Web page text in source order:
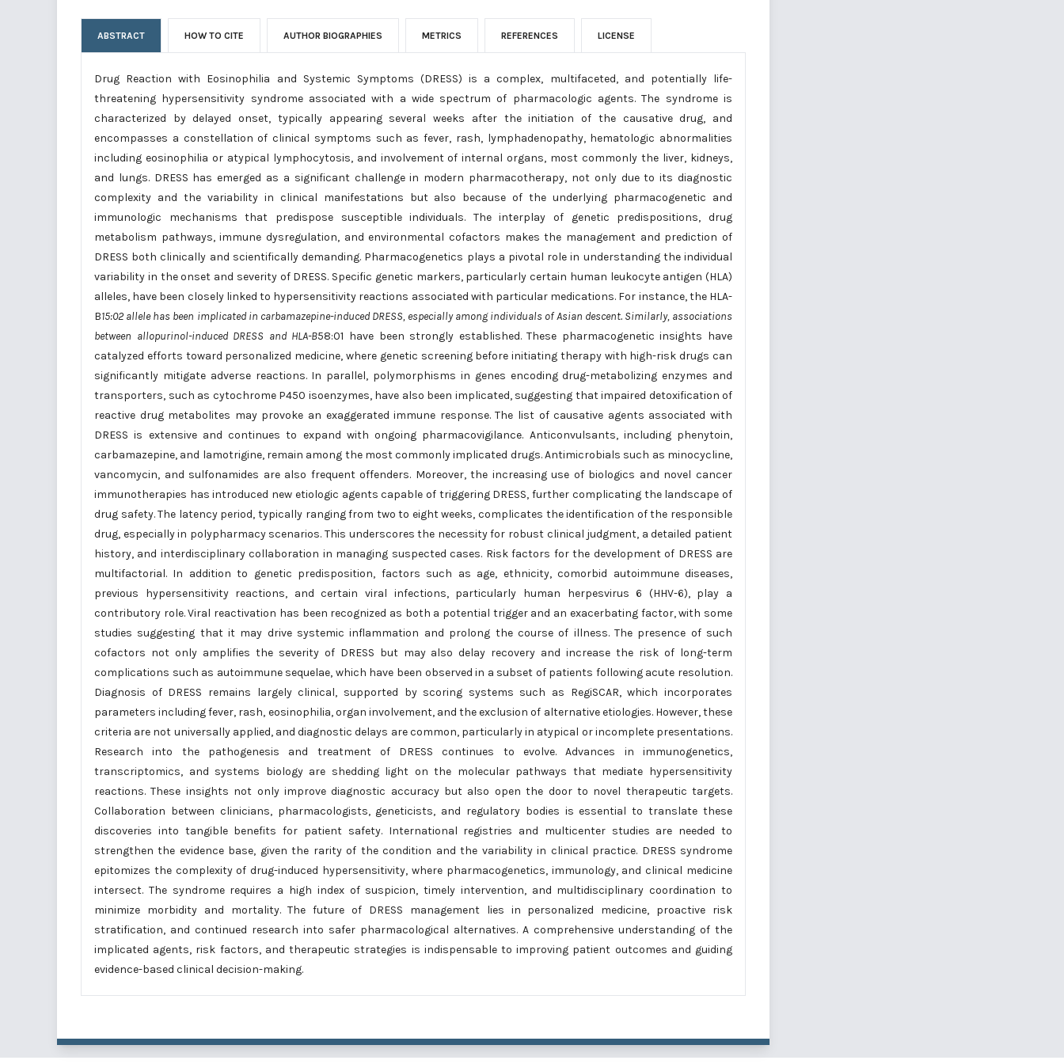
ABSTRACT HOW TO CITE AUTHOR BIOGRAPHIES METRICS REFERENCES LICENSE
Drug Reaction with Eosinophilia and Systemic Symptoms (DRESS) is a complex, multifaceted, and potentially life-
threatening hypersensitivity syndrome associated with a wide spectrum of pharmacologic agents. The syndrome is
characterized by delayed onset, typically appearing several weeks after the initiation of the causative drug, and
encompasses a constellation of clinical symptoms such as fever, rash, lymphadenopathy, hematologic abnormalities
including eosinophilia or atypical lymphocytosis, and involvement of internal organs, most commonly the liver, kidneys,
and lungs. DRESS has emerged as a significant challenge in modern pharmacotherapy, not only due to its diagnostic
complexity and the variability in clinical manifestations but also because of the underlying pharmacogenetic and
immunologic mechanisms that predispose susceptible individuals. The interplay of genetic predispositions, drug
metabolism pathways, immune dysregulation, and environmental cofactors makes the management and prediction of
DRESS both clinically and scientifically demanding. Pharmacogenetics plays a pivotal role in understanding the individual
variability in the onset and severity of DRESS. Specific genetic markers, particularly certain human leukocyte antigen (HLA)
alleles, have been closely linked to hypersensitivity reactions associated with particular medications. For instance, the HLA-
B15:02 allele has been implicated in carbamazepine-induced DRESS, especially among individuals of Asian descent. Similarly, associations
between allopurinol-induced DRESS and HLA-B58:01 have been strongly established. These pharmacogenetic insights have
catalyzed efforts toward personalized medicine, where genetic screening before initiating therapy with high-risk drugs can
significantly mitigate adverse reactions. In parallel, polymorphisms in genes encoding drug-metabolizing enzymes and
transporters, such as cytochrome P450 isoenzymes, have also been implicated, suggesting that impaired detoxification of
reactive drug metabolites may provoke an exaggerated immune response. The list of causative agents associated with
DRESS is extensive and continues to expand with ongoing pharmacovigilance. Anticonvulsants, including phenytoin,
carbamazepine, and lamotrigine, remain among the most commonly implicated drugs. Antimicrobials such as minocycline,
vancomycin, and sulfonamides are also frequent offenders. Moreover, the increasing use of biologics and novel cancer
immunotherapies has introduced new etiologic agents capable of triggering DRESS, further complicating the landscape of
drug safety. The latency period, typically ranging from two to eight weeks, complicates the identification of the responsible
drug, especially in polypharmacy scenarios. This underscores the necessity for robust clinical judgment, a detailed patient
history, and interdisciplinary collaboration in managing suspected cases. Risk factors for the development of DRESS are
multifactorial. In addition to genetic predisposition, factors such as age, ethnicity, comorbid autoimmune diseases,
previous hypersensitivity reactions, and certain viral infections, particularly human herpesvirus 6 (HHV-6), play a
contributory role. Viral reactivation has been recognized as both a potential trigger and an exacerbating factor, with some
studies suggesting that it may drive systemic inflammation and prolong the course of illness. The presence of such
cofactors not only amplifies the severity of DRESS but may also delay recovery and increase the risk of long-term
complications such as autoimmune sequelae, which have been observed in a subset of patients following acute resolution.
Diagnosis of DRESS remains largely clinical, supported by scoring systems such as RegiSCAR, which incorporates
parameters including fever, rash, eosinophilia, organ involvement, and the exclusion of alternative etiologies. However, these
criteria are not universally applied, and diagnostic delays are common, particularly in atypical or incomplete presentations.
Research into the pathogenesis and treatment of DRESS continues to evolve. Advances in immunogenetics,
transcriptomics, and systems biology are shedding light on the molecular pathways that mediate hypersensitivity
reactions. These insights not only improve diagnostic accuracy but also open the door to novel therapeutic targets.
Collaboration between clinicians, pharmacologists, geneticists, and regulatory bodies is essential to translate these
discoveries into tangible benefits for patient safety. International registries and multicenter studies are needed to
strengthen the evidence base, given the rarity of the condition and the variability in clinical practice. DRESS syndrome
epitomizes the complexity of drug-induced hypersensitivity, where pharmacogenetics, immunology, and clinical medicine
intersect. The syndrome requires a high index of suspicion, timely intervention, and multidisciplinary coordination to
minimize morbidity and mortality. The future of DRESS management lies in personalized medicine, proactive risk
stratification, and continued research into safer pharmacological alternatives. A comprehensive understanding of the
implicated agents, risk factors, and therapeutic strategies is indispensable to improving patient outcomes and guiding
evidence-based clinical decision-making.